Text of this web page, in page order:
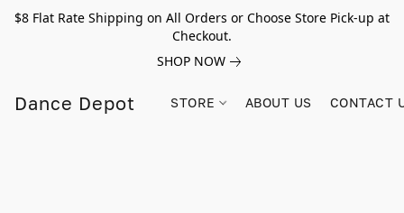
$8 Flat Rate Shipping on All Orders or Choose Store Pick-up at
Checkout.
SHOP NOW
Dance Depot STORE ABOUT US CONTACT